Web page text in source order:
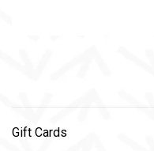
Gift Cards